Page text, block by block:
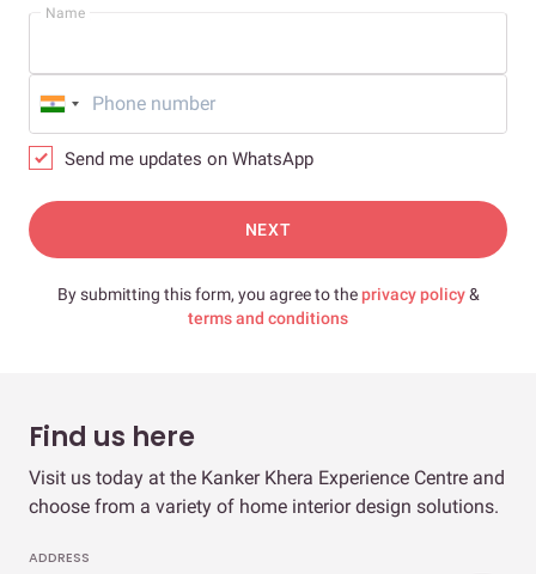
Name
Send me updates on WhatsApp
NEXT
By submitting this form, you agree to theprivacy policy&
terms and conditions
Find us here
Visit us today at the Kanker Khera Experience Centre and
choose from a variety of home interior design solutions.
ADDRESS